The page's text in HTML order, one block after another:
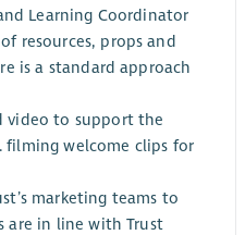
Learning Coordinator
resources, props and
is a standard approach
video to support the
filming welcome clips for
marketing teams to
are in line with Trust